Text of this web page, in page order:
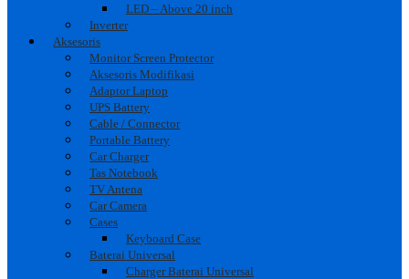
LED – Above 20 inch
Inverter
Aksesoris
Monitor Screen Protector
Aksesoris Modifikasi
Adaptor Laptop
UPS Battery
Cable / Connector
Portable Battery
Car Charger
Tas Notebook
TV Antena
Car Camera
Cases
Keyboard Case
Baterai Universal
Charger Baterai Universal